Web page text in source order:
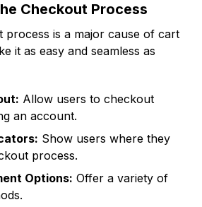
Checkout Process
process is a major cause of cart
it as easy and seamless as
Allow users to checkout
an account.
Show users where they
process.
Options: Offer a variety of